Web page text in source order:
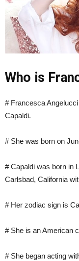
Who is
# Francesca
Capaldi.
# She was born on
# Capaldi was born in
Carlsbad, California
# Her zodiac sign is
# She is an American
# She began acting